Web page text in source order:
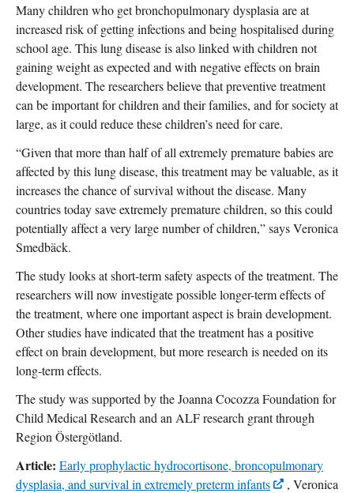
Many children who get bronchopulmonary dysplasia are at
increased risk of getting infections and being hospitalised during
school age. This lung disease is also linked with children not
gaining weight as expected and with negative effects on brain
development. The researchers believe that preventive treatment
can be important for children and their families, and for society at
large, as it could reduce these children’s need for care.
“Given that more than half of all extremely premature babies are
affected by this lung disease, this treatment may be valuable, as it
increases the chance of survival without the disease. Many
countries today save extremely premature children, so this could
potentially affect a very large number of children,” says Veronica
Smedbäck.
The study looks at short-term safety aspects of the treatment. The
researchers will now investigate possible longer-term effects of
the treatment, where one important aspect is brain development.
Other studies have indicated that the treatment has a positive
effect on brain development, but more research is needed on its
long-term effects.
The study was supported by the Joanna Cocozza Foundation for
Child Medical Research and an ALF research grant through
Region Östergötland.
Article: Early prophylactic hydrocortisone, broncopulmonary
dysplasia, and survival in extremely preterm infants
, Veronica